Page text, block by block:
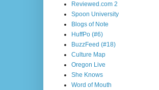
Reviewed.com 2
Spoon University
Blogs of Note
HuffPo (#6)
BuzzFeed (#18)
Culture Map
Oregon Live
She Knows
Word of Mouth